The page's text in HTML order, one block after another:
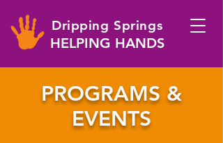
Dripping Springs
HELPING HANDS
PROGRAMS &
EVENTS